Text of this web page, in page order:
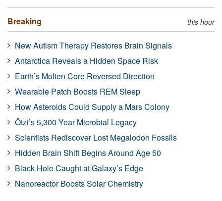
Breaking this hour
New Autism Therapy Restores Brain Signals
Antarctica Reveals a Hidden Space Risk
Earth’s Molten Core Reversed Direction
Wearable Patch Boosts REM Sleep
How Asteroids Could Supply a Mars Colony
Ötzi’s 5,300-Year Microbial Legacy
Scientists Rediscover Lost Megalodon Fossils
Hidden Brain Shift Begins Around Age 50
Black Hole Caught at Galaxy’s Edge
Nanoreactor Boosts Solar Chemistry